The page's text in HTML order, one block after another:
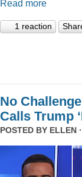
Read more
1 reaction
No
Calls Trump
POSTED BY ELLEN